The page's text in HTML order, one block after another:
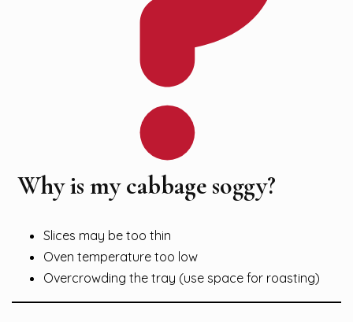
Why is my cabbage soggy?
Slices may be too thin
Oven temperature too low
Overcrowding the tray (use space for roasting)